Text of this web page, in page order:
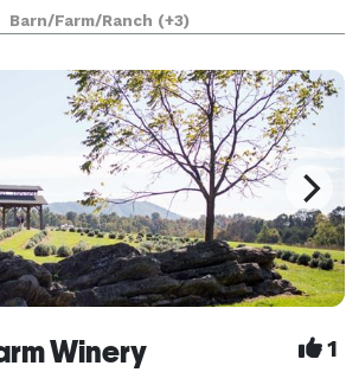
modern style. With 5 luxurious
a playful bunk room, this 69
Barn/Farm/Ranch (+3)
Winery 1